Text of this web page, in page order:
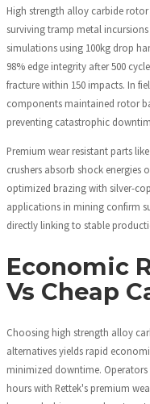
High strength alloy carbide
surviving tramp metal
simulations using 100kg drop
98% edge integrity after 500
fracture within 150 impacts. In
components maintained rotor
preventing catastrophic
Premium wear resistant parts
crushers absorb shock
optimized brazing with silver-
applications in mining confirm
directly linking to stable
Economic
Vs Cheap
Choosing high strength alloy
alternatives yields rapid
minimized downtime. Operators
hours with Rettek's premium